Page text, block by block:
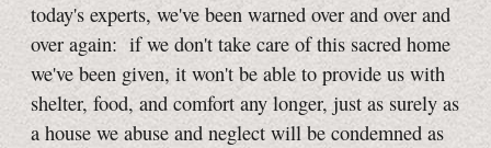
today's experts, we've been warned over and over and
over again: if we don't take care of this sacred home
we've been given, it won't be able to provide us with
shelter, food, and comfort any longer, just as surely as
a house we abuse and neglect will be condemned as